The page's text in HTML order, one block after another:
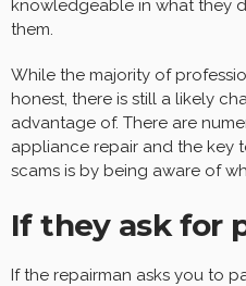
knowledgeable in what they
them.
While the majority of
honest, there is still a likely
advantage of. There are
appliance repair and the key
scams is by being aware of
If they ask for
If the repairman asks you to